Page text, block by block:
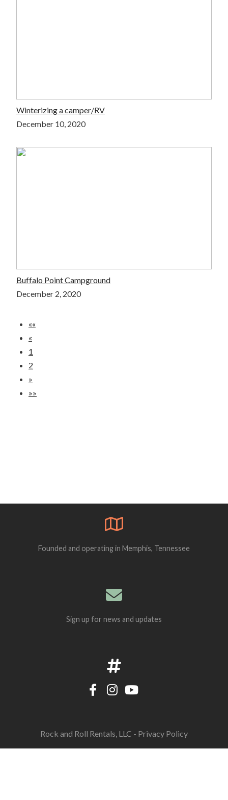
Winterizing a camper/RV
December 10, 2020
Buffalo Point Campground
December 2, 2020
««
«
1
2
»
»»
Founded and operating in Memphis, Tennessee
Sign up for news and updates
Rock and Roll Rentals, LLC - Privacy Policy